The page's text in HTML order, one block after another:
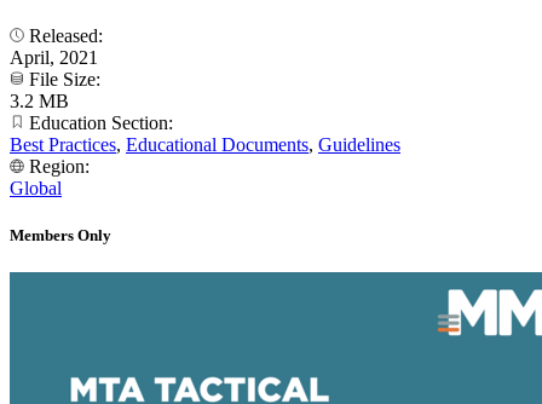
Released:
April, 2021
File Size:
3.2 MB
Education Section:
Best Practices, Educational Documents, Guidelines
Region:
Global
Members Only